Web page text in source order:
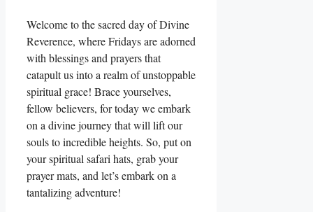
Welcome to the sacred day of Divine
Reverence, where Fridays are adorned
with blessings and prayers that
catapult us into a realm of unstoppable
spiritual grace! Brace yourselves,
fellow believers, for today we embark
on a divine journey that will lift our
souls to incredible heights. So, put on
your spiritual safari hats, grab your
prayer mats, and let’s embark on a
tantalizing adventure!